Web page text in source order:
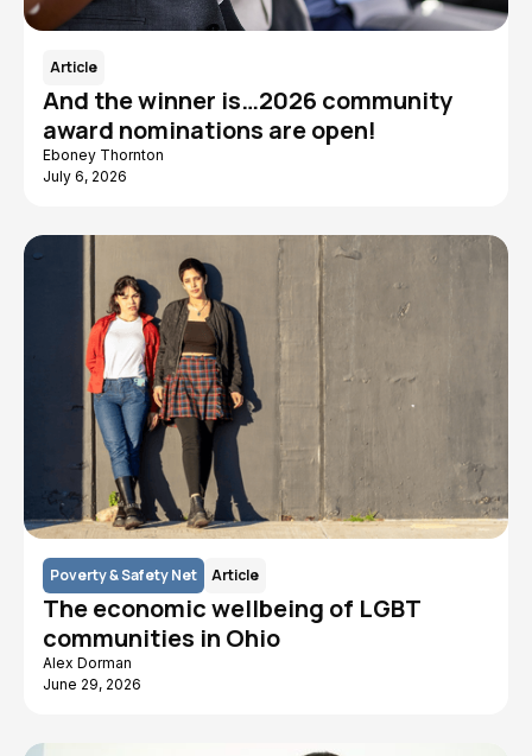
Article
And the winner is…2026 community
award nominations are open!
Eboney Thornton
July 6, 2026
Poverty & Safety Net Article
The economic wellbeing of LGBT
communities in Ohio
Alex Dorman
June 29, 2026